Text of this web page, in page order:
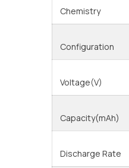
Chemistry
Configuration
Voltage(V)
Capacity(mAh)
Discharge Rate